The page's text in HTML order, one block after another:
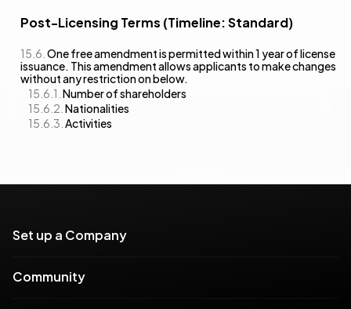
Post-Licensing Terms (Timeline: Standard)
One free amendment is permitted within 1 year of license
issuance. This amendment allows applicants to make changes
without any restriction on below.
Number of shareholders
Nationalities
Activities
Set up a Company
Community